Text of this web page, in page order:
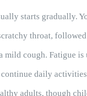
starts gradually.
throat,
mild cough. Fatigue
daily
adults, though